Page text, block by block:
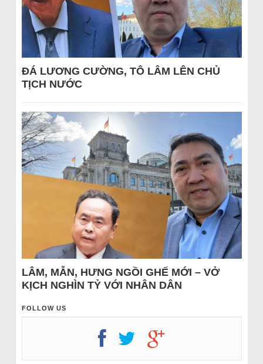
ĐÁ LƯƠNG CƯỜNG, TÔ LÂM LÊN CHỦ
TỊCH NƯỚC
LÂM, MẪN, HƯNG NGỒI GHẾ MỚI – VỞ
KỊCH NGHÌN TỶ VỚI NHÂN DÂN
FOLLOW US